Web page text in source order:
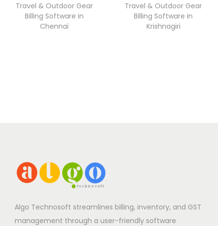
Travel & Outdoor Gear
Billing Software in
Chennai
Travel & Outdoor Gear
Billing Software in
Krishnagiri
Algo Technosoft streamlines billing, inventory, and GST
management through a user-friendly software